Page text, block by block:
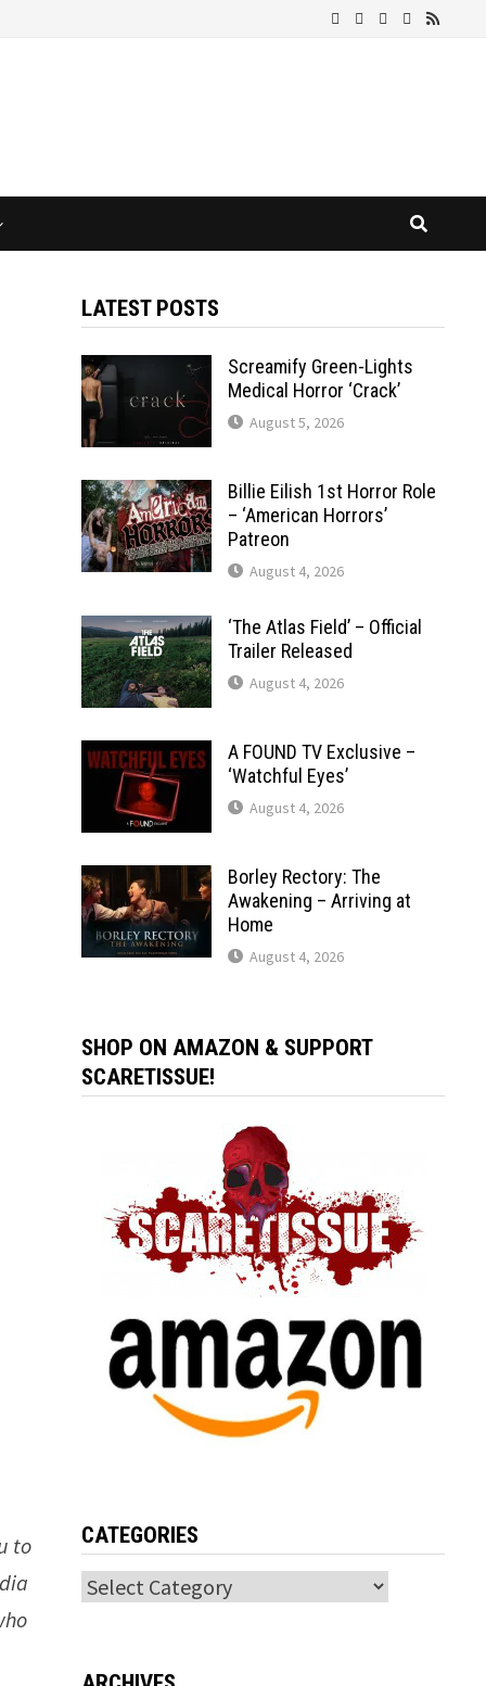
to
LATEST POSTS
Screamify Green-Lights
Medical Horror ‘Crack’
August 5, 2026
Billie Eilish 1st Horror Role
– ‘American Horrors’
Patreon
August 4, 2026
‘The Atlas Field’ – Official
Trailer Released
August 4, 2026
A FOUND TV Exclusive –
‘Watchful Eyes’
August 4, 2026
Borley Rectory: The
Awakening – Arriving at
Home
August 4, 2026
SHOP ON AMAZON & SUPPORT
SCARETISSUE!
CATEGORIES
Categories